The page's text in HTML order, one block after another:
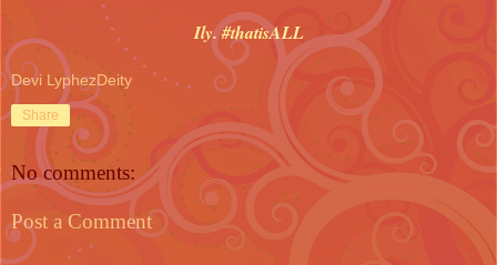
Ily. #thatisALL
Devi LyphezDeity
Share
No comments:
Post a Comment